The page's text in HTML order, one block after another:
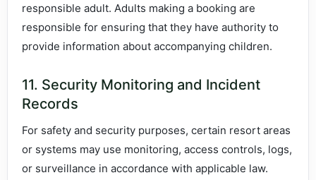
responsible adult. Adults making a booking are
responsible for ensuring that they have authority to
provide information about accompanying children.
11. Security Monitoring and Incident
Records
For safety and security purposes, certain resort areas
or systems may use monitoring, access controls, logs,
or surveillance in accordance with applicable law.